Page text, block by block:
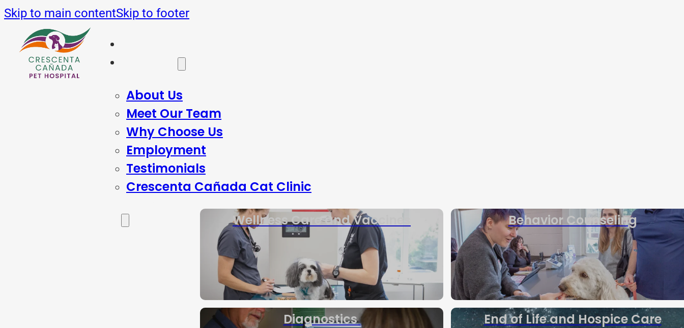
Skip to main contentSkip to footer
About Us
Meet Our Team
Why Choose Us
Employment
Testimonials
Crescenta Cañada Cat Clinic
Wellness Care and Vaccines
Behavior Counseling
Diagnostics End of Life and Hospice Care